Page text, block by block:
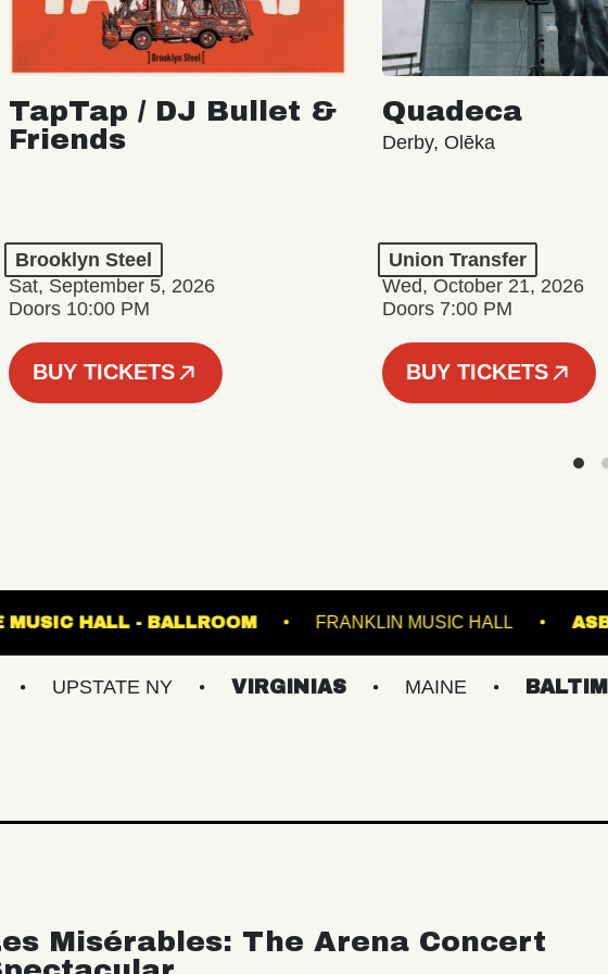
TapTap / DJ Bullet &
Friends
Brooklyn Steel
Sat, September 5, 2026
Doors 10:00 PM
BUY TICKETS
Quadeca
Derby, Olēka
Union Transfer
Wed, October 21, 2026
Doors 7:00 PM
BUY TICKETS
K FETE MUSIC HALL - BALLROOM FRANKLIN MUSIC
NY VIRGINIAS MAINE BALTIMORE/DC
Misérables: The Arena Concert